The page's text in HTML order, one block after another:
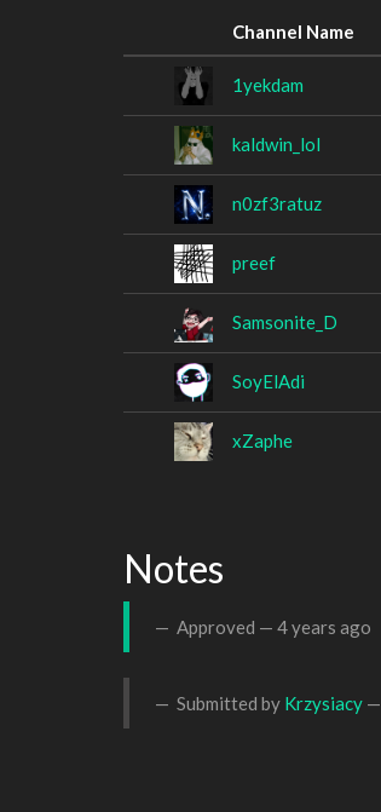
Channel Name
1yekdam
kaldwin_lol
n0zf3ratuz
preef
Samsonite_D
SoyElAdi
xZaphe
Notes
Approved — 4 years ago
Submitted by Krzysiacy —